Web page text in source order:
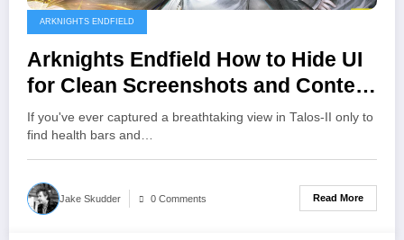
ARKNIGHTS ENDFIELD
Arknights Endfield How to Hide UI
for Clean Screenshots and Content
Creation
If you've ever captured a breathtaking view in Talos-II only to
find health bars and…
Jake Skudder 0 Comments Read More